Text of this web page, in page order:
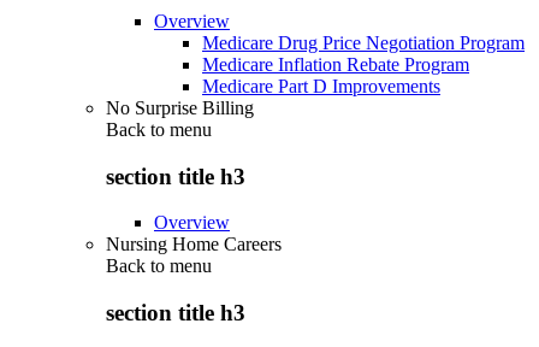
Overview
Medicare Drug Price Negotiation Program
Medicare Inflation Rebate Program
Medicare Part D Improvements
No Surprise Billing
Back to menu
section title h3
Overview
Nursing Home Careers
Back to menu
section title h3